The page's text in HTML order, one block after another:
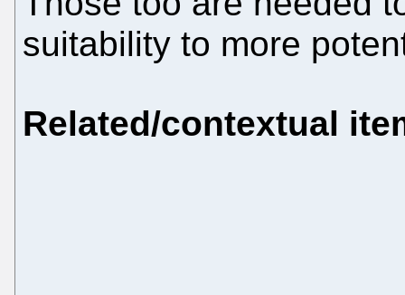
suitability to more
Related/contextual